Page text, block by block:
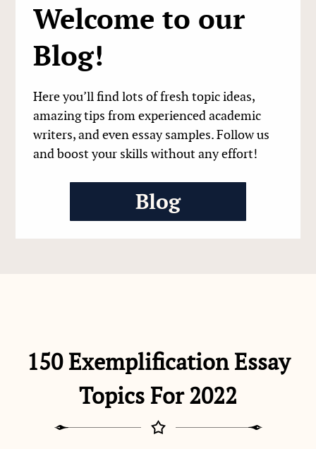
Welcome to our
Blog!
Here you’ll find lots of fresh topic ideas,
amazing tips from experienced academic
writers, and even essay samples. Follow us
and boost your skills without any effort!
Blog
150 Exemplification Essay
Topics For 2022